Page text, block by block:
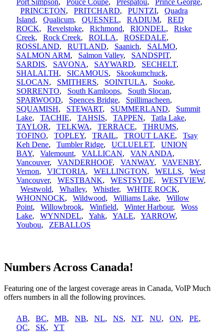
Port Simpson, Pouce Coupe, Prespatou, Prince George,
PRINCETON, PRITCHARD, PUNTZI, Quadra
Island, Qualicum, QUESNEL, RADIUM, RED
ROCK, Revelstoke, Richmond, RIONDEL, Riske
Creek, Rock Creek, ROLLA, ROSEDALE,
ROSSLAND, RUTLAND, Saanich, SALMO,
SALMON ARM, Salmon Valley, SANDSPIT,
SARDIS, SAVONA, SAYWARD, SECHELT,
SHALALTH, SICAMOUS, Skookumchuck,
SLOCAN, SMITHERS, SOINTULA, Sooke,
SORRENTO, South Kamloops, South Slocan,
SPARWOOD, Spences Bridge, Spillimacheen,
SQUAMISH, STEWART, SUMMERLAND, Summit
Lake, TACHIE, TAHSIS, TAPPEN, Tatla Lake,
TAYLOR, TELKWA, TERRACE, THRUMS,
TOFINO, TOPLEY, TRAIL, TROUT LAKE, Tsay
Keh Dene, Tumbler Ridge, UCLUELET, UNION
BAY, Valemount, VALLICAN, VAN ANDA,
Vancouver, VANDERHOOF, VANWAY, VAVENBY,
Vernon, VICTORIA, WELLINGTON, WELLS, West
Vancouver, WESTBANK, WESTSYDE, WESTVIEW,
Westwold, Whalley, Whistler, WHITE ROCK,
WHONNOCK, Wildwood, Williams Lake, Willow
Point, Willowbrook, Winfield, Winter Harbour, Woss
Lake, WYNNDEL, Yahk, YALE, YARROW,
Youbou, ZEBALLOS
Numbers Across Canada!
Featuring one of the largest coverage areas in Canada, VoIP Much
offers numbers in all the following provinces.
AB, BC, MB, NB, NL, NS, NT, NU, ON, PE,
QC, SK, YT